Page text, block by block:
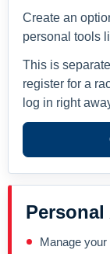
Create an
personal tools
This is
register for a
log in right
Manage